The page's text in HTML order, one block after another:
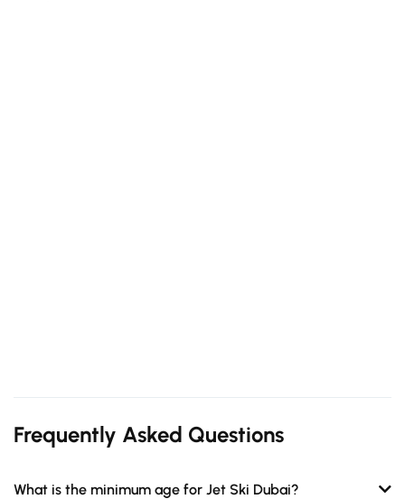
Frequently Asked Questions
What is the minimum age for Jet Ski Dubai?